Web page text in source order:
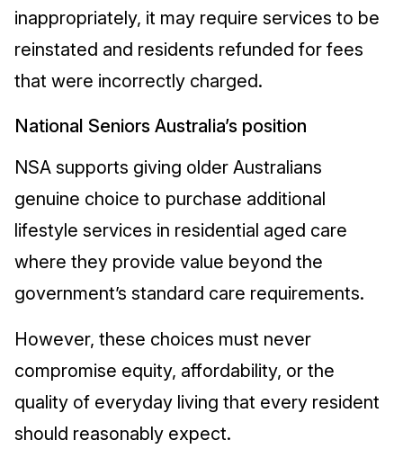
inappropriately, it may require services to be
reinstated and residents refunded for fees
that were incorrectly charged.
National Seniors Australia’s position
NSA supports giving older Australians
genuine choice to purchase additional
lifestyle services in residential aged care
where they provide value beyond the
government’s standard care requirements.
However, these choices must never
compromise equity, affordability, or the
quality of everyday living that every resident
should reasonably expect.